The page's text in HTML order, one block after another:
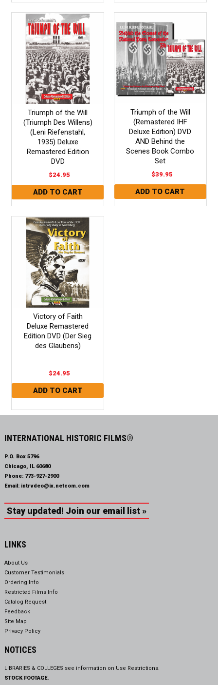
Triumph of the Will
(Triumph Des Willens)
(Leni Riefenstahl,
1935) Deluxe
Remastered Edition
DVD
$24.95
Triumph of the Will
(Remastered IHF
Deluxe Edition) DVD
AND Behind the
Scenes Book Combo
Set
$39.95
Victory of Faith
Deluxe Remastered
Edition DVD (Der Sieg
des Glaubens)
$24.95
INTERNATIONAL HISTORIC FILMS®
P.O. Box 5796
Chicago, IL 60680
Phone: 773-927-2900
Email: intrvdeo@ix.netcom.com
Stay updated! Join our email list »
LINKS
About Us
Customer Testimonials
Ordering Info
Restricted Films Info
Catalog Request
Feedback
Site Map
Privacy Policy
NOTICES
LIBRARIES & COLLEGES see information on Use Restrictions.
STOCK FOOTAGE.